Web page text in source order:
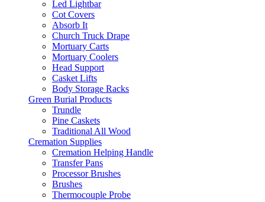
Led Lightbar
Cot Covers
Absorb It
Church Truck Drape
Mortuary Carts
Mortuary Coolers
Head Support
Casket Lifts
Body Storage Racks
Green Burial Products
Trundle
Pine Caskets
Traditional All Wood
Cremation Supplies
Cremation Helping Handle
Transfer Pans
Processor Brushes
Brushes
Thermocouple Probe